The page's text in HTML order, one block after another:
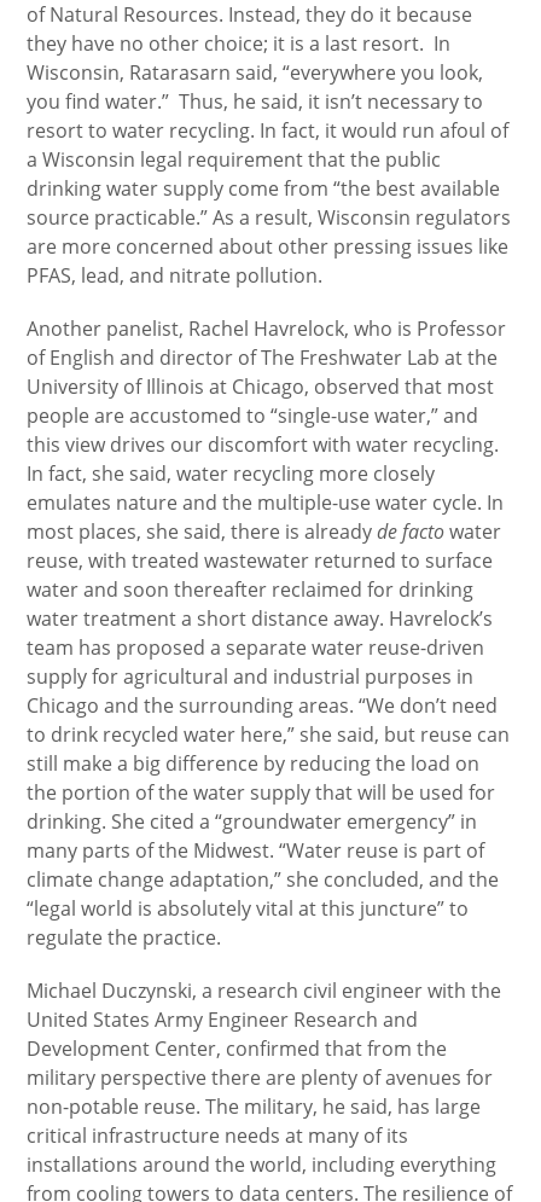
of Natural Resources. Instead, they do it because
they have no other choice; it is a last resort. In
Wisconsin, Ratarasarn said, “everywhere you look,
you find water.” Thus, he said, it isn’t necessary to
resort to water recycling. In fact, it would run afoul of
a Wisconsin legal requirement that the public
drinking water supply come from “the best available
source practicable.” As a result, Wisconsin regulators
are more concerned about other pressing issues like
PFAS, lead, and nitrate pollution.
Another panelist, Rachel Havrelock, who is Professor
of English and director of The Freshwater Lab at the
University of Illinois at Chicago, observed that most
people are accustomed to “single-use water,” and
this view drives our discomfort with water recycling.
In fact, she said, water recycling more closely
emulates nature and the multiple-use water cycle. In
most places, she said, there is alreadyde factowater
reuse, with treated wastewater returned to surface
water and soon thereafter reclaimed for drinking
water treatment a short distance away. Havrelock’s
team has proposed a separate water reuse-driven
supply for agricultural and industrial purposes in
Chicago and the surrounding areas. “We don’t need
to drink recycled water here,” she said, but reuse can
still make a big difference by reducing the load on
the portion of the water supply that will be used for
drinking. She cited a “groundwater emergency” in
many parts of the Midwest. “Water reuse is part of
climate change adaptation,” she concluded, and the
“legal world is absolutely vital at this juncture” to
regulate the practice.
Michael Duczynski, a research civil engineer with the
United States Army Engineer Research and
Development Center, confirmed that from the
military perspective there are plenty of avenues for
non-potable reuse. The military, he said, has large
critical infrastructure needs at many of its
installations around the world, including everything
from cooling towers to data centers. The resilience of